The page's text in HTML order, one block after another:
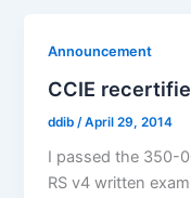
Announcement
CCIE
ddib /April 29, 2014
I passed the 350-
RS v4 written